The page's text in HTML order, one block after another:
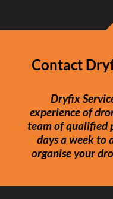
Contact
Dryfix
experience of
team of qualified
days a week to
organise your